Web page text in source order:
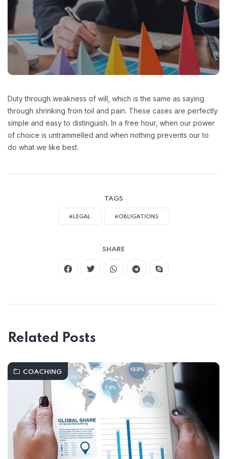
Duty through weakness of will, which is the same as saying
through shrinking from toil and pain. These cases are perfectly
simple and easy to distinguish. In a free hour, when our power
of choice is untrammelled and when nothing prevents our to
do what we like best.
TAGS
#LEGAL #OBLIGATIONS
SHARE
Related Posts
COACHING